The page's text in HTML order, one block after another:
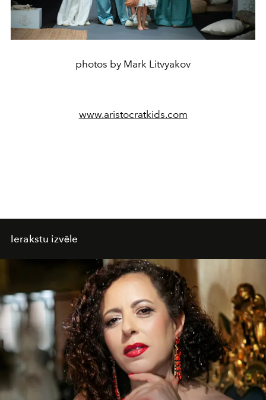
photos by Mark Litvyakov
www.aristocratkids.com
Ierakstu izvēle